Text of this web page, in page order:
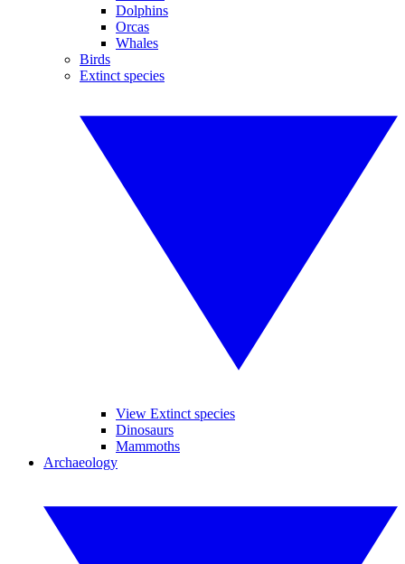
Dolphins
Orcas
Whales
Birds
Extinct species
View Extinct species
Dinosaurs
Mammoths
Archaeology